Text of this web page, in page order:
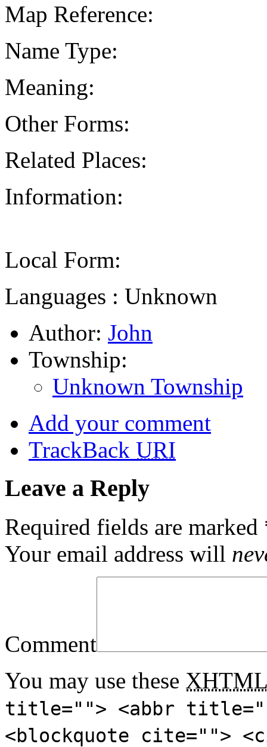
Map Reference:
Name Type:
Meaning:
Other Forms:
Related Places:
Information:
Local Form:
Languages : Unknown
Author: John
Township:
Unknown Township
Add your comment
TrackBack URI
Leave a Reply
Required fields are marked
Your email address will
Comment
You may use these XHTML
title=""> <abbr
<blockquote cite="">